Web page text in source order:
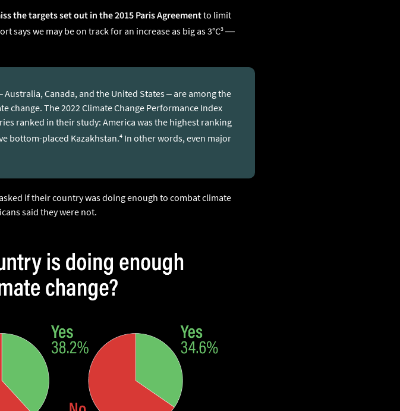
the targets set out in the 2015 Paris Agreementto limit
says we may be on track for an increase as big as 3°C3—
Canada, and the United States – are among the
The 2022 Climate Change Performance Index
ranked in their study: America was the highest ranking
bottom-placed Kazakhstan.4 In other words, even major
if their country was doing enough to combat climate
said they were not.